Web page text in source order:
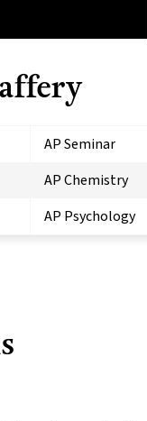
AP Seminar
AP Chemistry
AP Psychology